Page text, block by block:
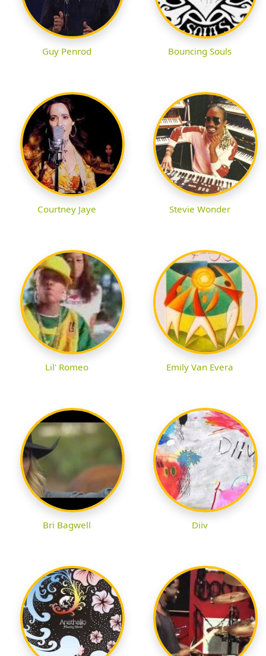
Guy Penrod Bouncing Souls
Courtney Jaye Stevie Wonder
Lil' Romeo Emily Van Evera
Bri Bagwell Diiv